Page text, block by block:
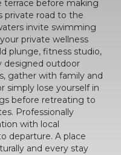
before making
private road to the
invite swimming
private wellness
plunge, fitness studio,
designed outdoor
gather with family and
simply lose yourself in
before retreating to
Professionally
with local
departure. A place
and every stay